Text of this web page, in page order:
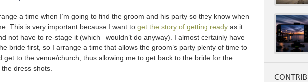
a time when I’m going to find the groom and his party so they know when
This is very important because I want to get the story of getting ready as it
not have to re-stage it (which I wouldn’t do anyway). I almost certainly have
bride first, so I arrange a time that allows the groom’s party plenty of time to
get to the venue/church, thus allowing me to get back to the bride for the
dress shots.